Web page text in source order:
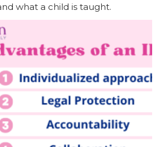
what a child is taught.